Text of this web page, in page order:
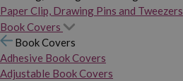
Paper Clip, Drawing Pins and Tweezers
Book Covers
Book Covers
Adhesive Book Covers
Adjustable Book Covers